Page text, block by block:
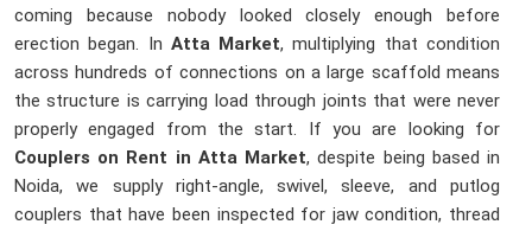
coming because nobody looked closely enough before
erection began. In Atta Market, multiplying that condition
across hundreds of connections on a large scaffold means
the structure is carrying load through joints that were never
properly engaged from the start. If you are looking for
Couplers on Rent in Atta Market, despite being based in
Noida, we supply right-angle, swivel, sleeve, and putlog
couplers that have been inspected for jaw condition, thread